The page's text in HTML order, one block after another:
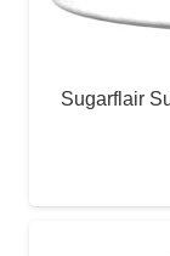
Sugarflair